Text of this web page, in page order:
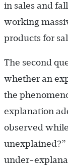
in sales and
working
products for
The second
whether an
the
explanation
observed
unexplained?”
under-